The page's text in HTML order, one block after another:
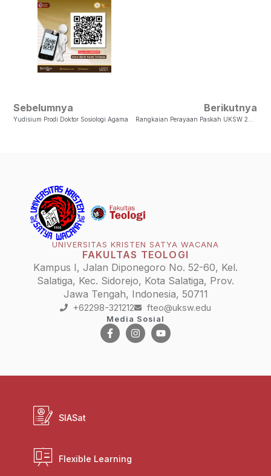
Sebelumnya
Yudisium Prodi Doktor Sosiologi Agama
Berikutnya
UNIVERSITAS KRISTEN SATYA WACANA
FAKULTAS TEOLOGI
Kampus I, Jalan Diponegoro No. 52-60, Kel.
Salatiga, Kec. Sidorejo, Kota Salatiga, Prov.
Jawa Tengah, Indonesia, 50711
+62298-321212 fteo@uksw.edu
Media Sosial
SIASat
Flexible Learning